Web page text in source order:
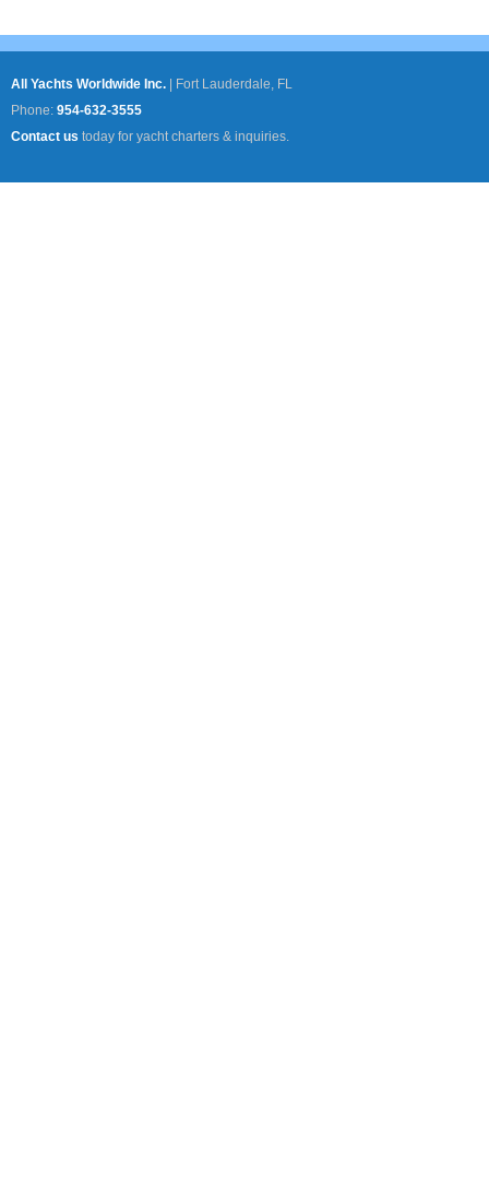
All Yachts Worldwide Inc.
Fort Lauderdale, FL
Phone: 954-632-3555
Contact us today for yacht charters & inquiries.